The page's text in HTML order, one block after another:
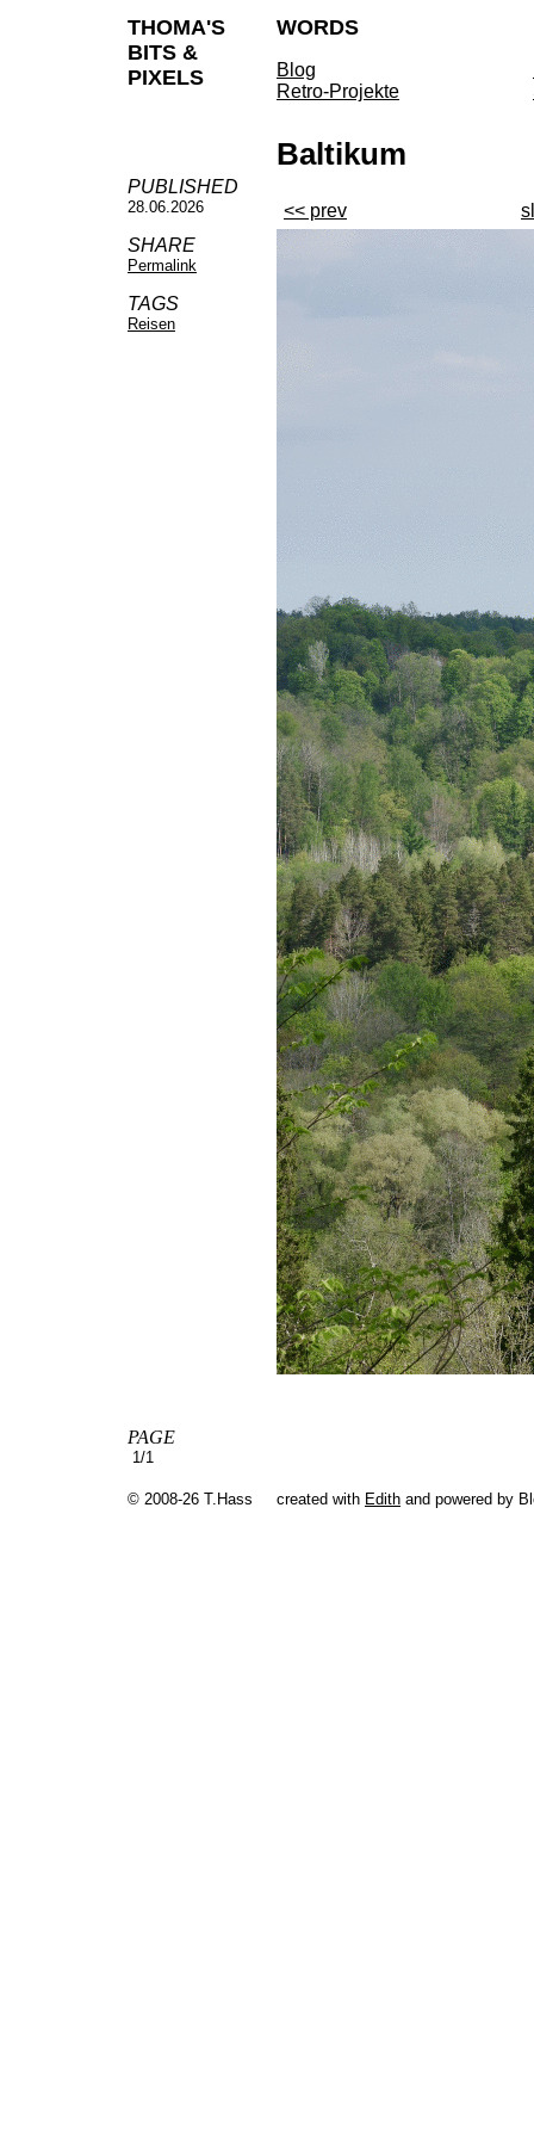
THOMA'S
BITS &
PIXELS
WORDS
Blog
Retro-Projekte
PUBLISHED
28.06.2026
SHARE
Permalink
TAGS
Reisen
Baltikum
<< prev
PAGE
1/1
© 2008-26 T.Hass created with Edith and powered by